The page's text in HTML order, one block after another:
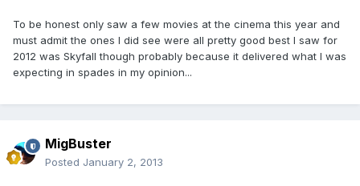
To be honest only saw a few movies at the cinema this year and
must admit the ones I did see were all pretty good best I saw for
2012 was Skyfall though probably because it delivered what I was
expecting in spades in my opinion...
MigBuster
Posted January 2, 2013